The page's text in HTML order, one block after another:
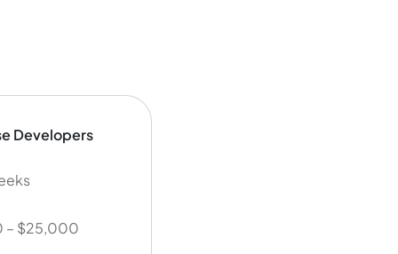
Developers
– $25,000